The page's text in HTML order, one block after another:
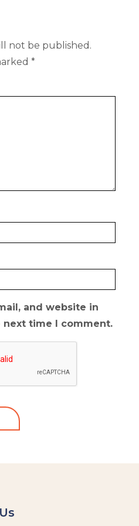
not be published.
*
and website in
time I comment.